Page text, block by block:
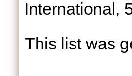
International,
This list was